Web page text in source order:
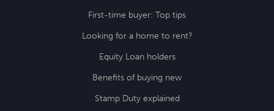
First-time buyer: Top tips
Looking for a home to rent?
Equity Loan holders
Benefits of buying new
Stamp Duty explained